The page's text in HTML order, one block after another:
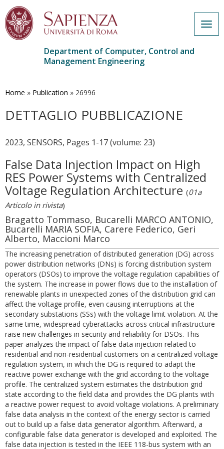
main
Department of Computer, Control and
Management Engineering
Home » Publication » 26996
DETTAGLIO PUBBLICAZIONE
2023, SENSORS, Pages 1-17 (volume: 23)
False Data Injection Impact on High
RES Power Systems with Centralized
Voltage Regulation Architecture (01a
Articolo in rivista)
Bragatto Tommaso, Bucarelli MARCO ANTONIO,
Bucarelli MARIA SOFIA, Carere Federico, Geri
Alberto, Maccioni Marco
The increasing penetration of distributed generation (DG) across
power distribution networks (DNs) is forcing distribution system
operators (DSOs) to improve the voltage regulation capabilities of
the system. The increase in power flows due to the installation of
renewable plants in unexpected zones of the distribution grid can
affect the voltage profile, even causing interruptions at the
secondary substations (SSs) with the voltage limit violation. At the
same time, widespread cyberattacks across critical infrastructure
raise new challenges in security and reliability for DSOs. This
paper analyzes the impact of false data injection related to
residential and non-residential customers on a centralized voltage
regulation system, in which the DG is required to adapt the
reactive power exchange with the grid according to the voltage
profile. The centralized system estimates the distribution grid
state according to the field data and provides the DG plants with
a reactive power request to avoid voltage violations. A preliminary
false data analysis in the context of the energy sector is carried
out to build up a false data generator algorithm. Afterward, a
configurable false data generator is developed and exploited. The
false data injection is tested in the IEEE 118-bus system with an